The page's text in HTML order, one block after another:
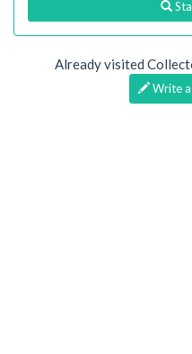
Already visited
Write